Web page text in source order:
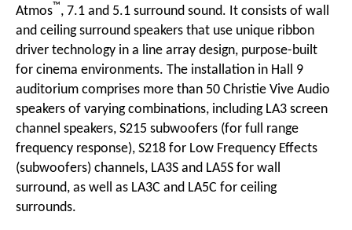
Atmos™, 7.1 and 5.1 surround sound. It consists of wall
and ceiling surround speakers that use unique ribbon
driver technologyin a line array design, purpose-built
for cinema environments. The installation in Hall 9
auditorium comprises more than 50 Christie Vive Audio
speakers of varying combinations, including LA3 screen
channel speakers, S215 subwoofers (for full range
frequency response), S218 for Low Frequency Effects
(subwoofers) channels, LA3S and LA5S for wall
surround, as well as LA3C and LA5C for ceiling
surrounds.